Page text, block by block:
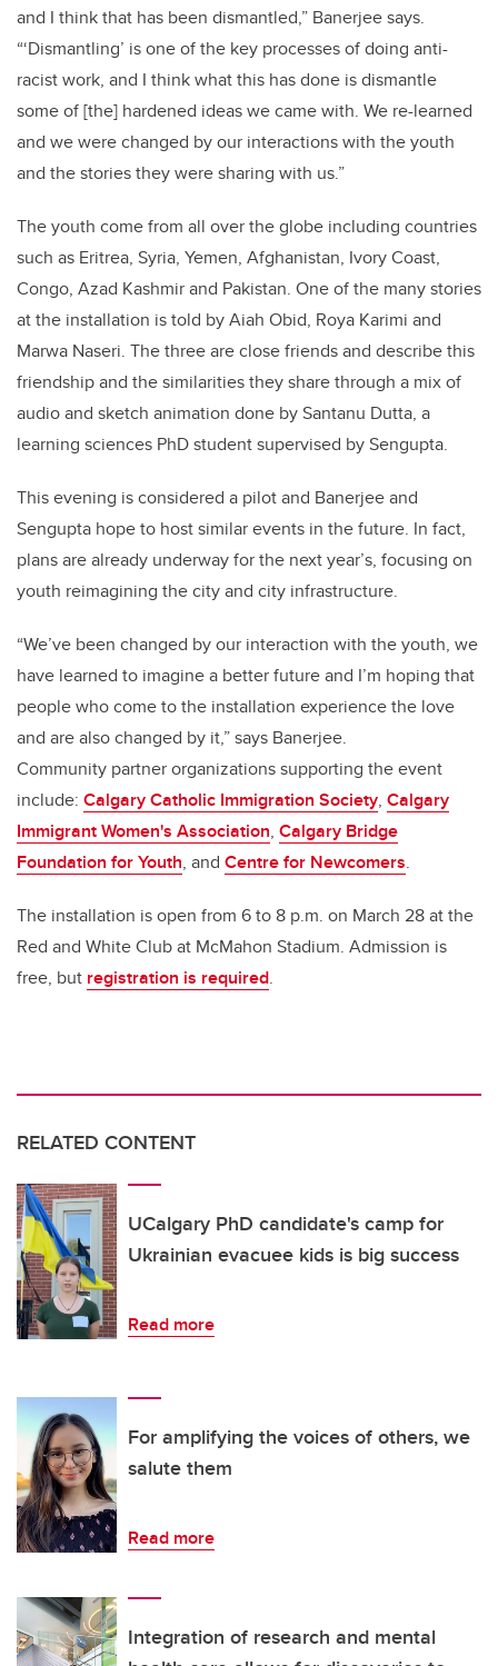
and I think that has been dismantled,” Banerjee says.
“‘Dismantling’ is one of the key processes of doing anti-
racist work, and I think what this has done is dismantle
some of [the] hardened ideas we came with. We re-learned
and we were changed by our interactions with the youth
and the stories they were sharing with us.”
The youth come from all over the globe including countries
such as Eritrea, Syria, Yemen, Afghanistan, Ivory Coast,
Congo, Azad Kashmir and Pakistan. One of the many stories
at the installation is told by Aiah Obid, Roya Karimi and
Marwa Naseri. The three are close friends and describe this
friendship and the similarities they share through a mix of
audio and sketch animation done by Santanu Dutta, a
learning sciences PhD student supervised by Sengupta.
This evening is considered a pilot and Banerjee and
Sengupta hope to host similar events in the future. In fact,
plans are already underway for the next year’s, focusing on
youth reimagining the city and city infrastructure.
“We’ve been changed by our interaction with the youth, we
have learned to imagine a better future and I’m hoping that
people who come to the installation experience the love
and are also changed by it,” says Banerjee.
Community partner organizations supporting the event
include: Calgary Catholic Immigration Society, Calgary
Immigrant Women's Association, Calgary Bridge
Foundation for Youth, and Centre for Newcomers.
The installation is open from 6 to 8 p.m. on March 28 at the
Red and White Club at McMahon Stadium. Admission is
free, but registration is required.
RELATED CONTENT
UCalgary PhD candidate's camp for
Ukrainian evacuee kids is big success
Read more
For amplifying the voices of others, we
salute them
Read more
Integration of research and mental